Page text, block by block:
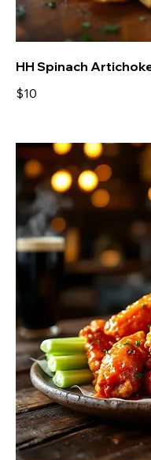
HH Spinach
$10